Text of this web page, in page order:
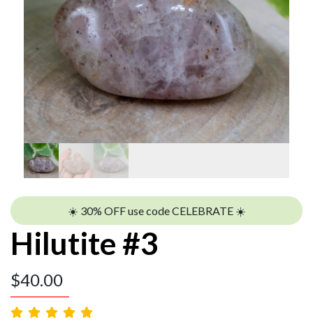
☀️ 30% OFF use code CELEBRATE ☀️
Hilutite #3
$40.00